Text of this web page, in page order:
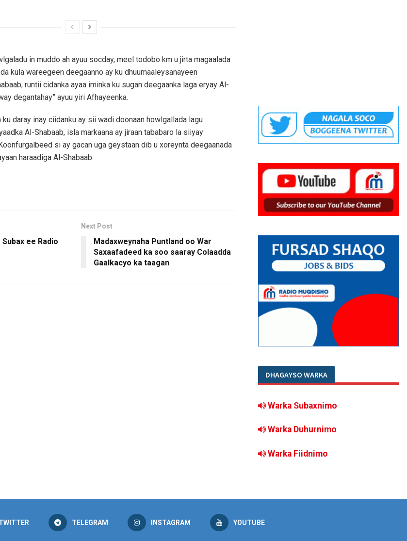
in muddo ah ayuu socday, meel todobo km u jirta magaalada
kula wareegeen deegaanno ay ku dhuumaaleysanayeen
runtii cidanka ayaa iminka ku sugan deegaanka laga eryay Al-
degantahay” ayuu yiri Afhayeenka.
ku daray inay ciidanku ay sii wadi doonaan howlgallada lagu
Al-Shabaab, isla markaana ay jiraan tababaro la siiyay
si ay gacan uga geystaan dib u xoreynta deegaanada
haraadiga Al-Shabaab.
ee Radio
Next Post
Madaxweynaha Puntland oo War
Saxaafadeed ka soo saaray Colaadda
Gaalkacyo ka taagan
DHAGAYSO WARKA
Warka Subaxnimo
Warka Duhurnimo
Warka Fiidnimo
TELEGRAM INSTAGRAM YOUTUBE